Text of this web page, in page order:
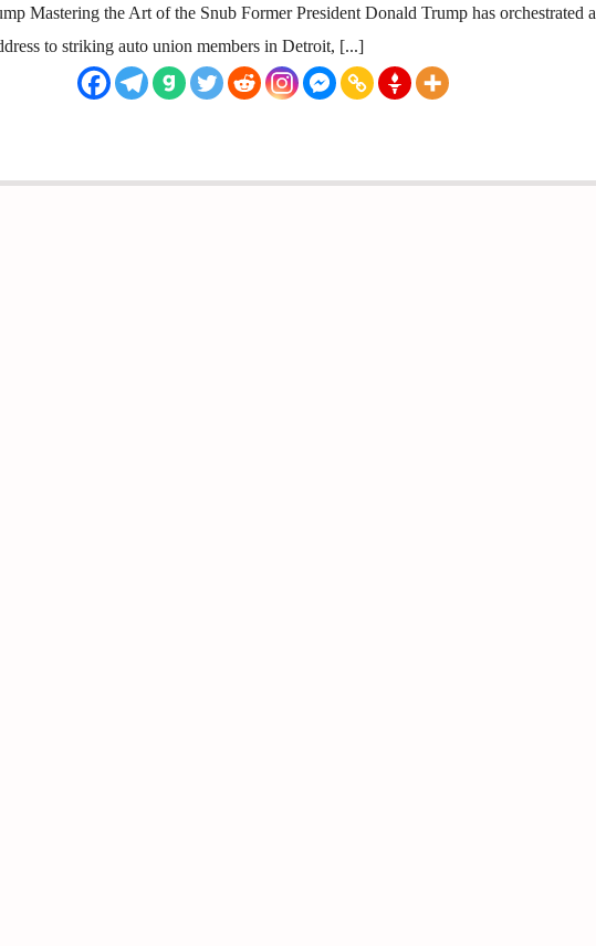
Mastering the Art of the Snub Former President Donald Trump has orchestrated a
to striking auto union members in Detroit, [...]